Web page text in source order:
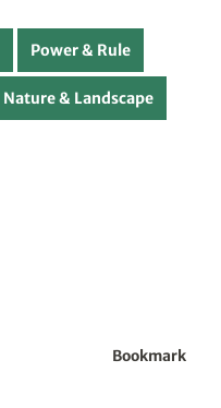
Power & Rule
Nature & Landscape
Bookmark